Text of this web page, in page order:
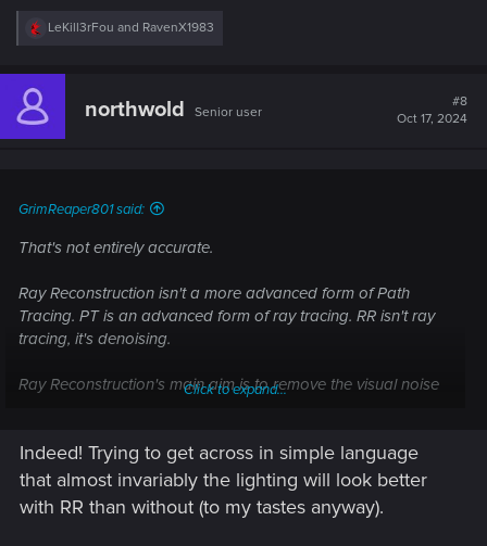
R
c
i
LeKill3rFou and RavenX1983
northwold Senior user
#8
Oct 17, 2024
GrimReaper801 said:
That's not entirely accurate.
Ray Reconstruction isn't a more advanced form of Path
Tracing. PT is an advanced form of ray tracing. RR isn't ray
tracing, it's denoising.
Ray Reconstruction's main aim is to remove the visual noise
DLSS. RR is supposed to be a better denoiser than
traditional methods of denoising (spatial and temporal) but
people are divided on it since it has it's own set of side
Click to expand...
Indeed! Trying to get across in simple language
that almost invariably the lighting will look better
with RR than without (to my tastes anyway).